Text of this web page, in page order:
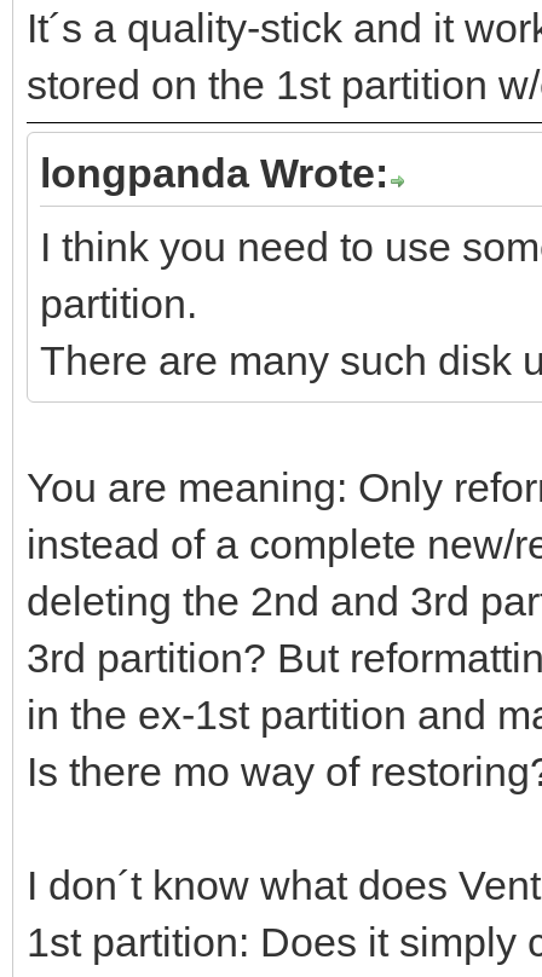
It´s a quality-stick and it
stored on the 1st partition
longpanda Wrote:
I think you need to use
partition.
There are many such disk
You are meaning: Only
instead of a complete new/
deleting the 2nd and 3rd
3rd partition? But
in the ex-1st partition and
Is there mo way of
I don´t know what does
1st partition: Does it simply